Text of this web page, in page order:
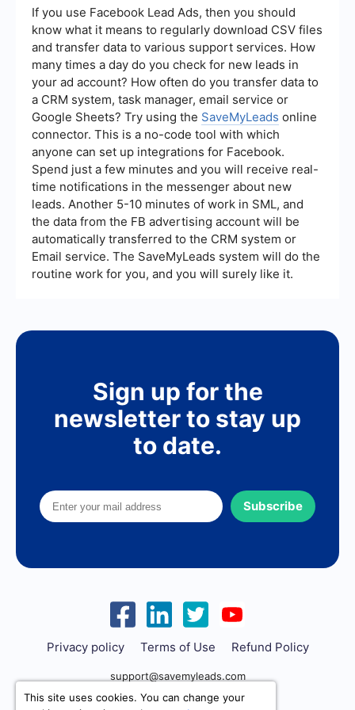
lead quality, and customer acquisition cost.
Monitoring these metrics can help in optimizing
strategies and ensuring that resources are being
used effectively.
If you use Facebook Lead Ads, then you should
know what it means to regularly download CSV files
and transfer data to various support services. How
many times a day do you check for new leads in
your ad account? How often do you transfer data to
a CRM system, task manager, email service or
Google Sheets? Try using the SaveMyLeads online
connector. This is a no-code tool with which
anyone can set up integrations for Facebook.
Spend just a few minutes and you will receive real-
time notifications in the messenger about new
leads. Another 5-10 minutes of work in SML, and
the data from the FB advertising account will be
automatically transferred to the CRM system or
Email service. The SaveMyLeads system will do the
routine work for you, and you will surely like it.
Sign up for the
newsletter to stay up
to date.
Subscribe
Privacy policy Terms of Use Refund Policy
support@savemyleads.com
This site uses cookies. You can change your